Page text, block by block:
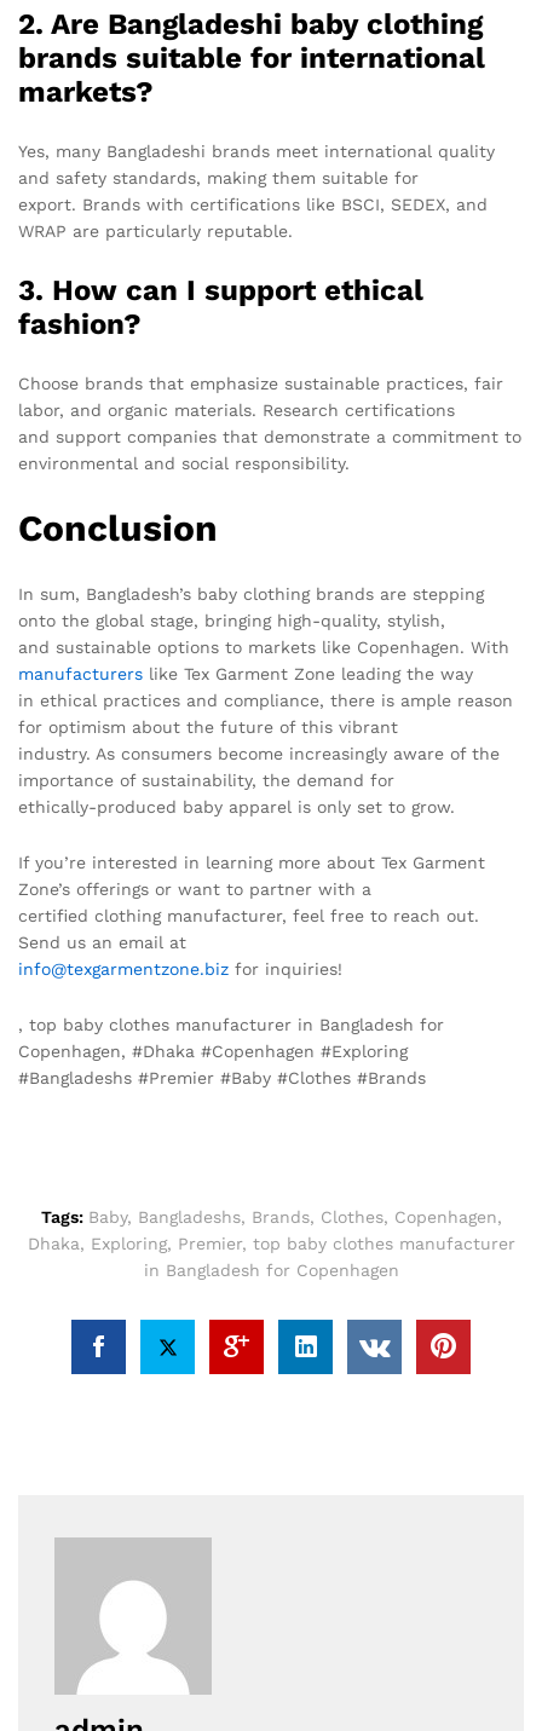
2. Are Bangladeshi baby clothing
brands suitable for international
markets?
Yes, many Bangladeshi brands meet international quality
and safety standards, making them suitable for
export. Brands with certifications like BSCI, SEDEX, and
WRAP are particularly reputable.
3. How can I support ethical
fashion?
Choose brands that emphasize sustainable practices, fair
labor, and organic materials. Research certifications
and support companies that demonstrate a commitment to
environmental and social responsibility.
Conclusion
In sum, Bangladesh’s baby clothing brands are stepping
onto the global stage, bringing high-quality, stylish,
and sustainable options to markets like Copenhagen. With
manufacturers like Tex Garment Zone leading the way
in ethical practices and compliance, there is ample reason
for optimism about the future of this vibrant
industry. As consumers become increasingly aware of the
importance of sustainability, the demand for
ethically-produced baby apparel is only set to grow.
If you’re interested in learning more about Tex Garment
Zone’s offerings or want to partner with a
certified clothing manufacturer, feel free to reach out.
Send us an email at
info@texgarmentzone.biz for inquiries!
, top baby clothes manufacturer in Bangladesh for
Copenhagen, #Dhaka #Copenhagen #Exploring
#Bangladeshs #Premier #Baby #Clothes #Brands
Tags: Baby, Bangladeshs, Brands, Clothes, Copenhagen,
Dhaka, Exploring, Premier, top baby clothes manufacturer
in Bangladesh for Copenhagen